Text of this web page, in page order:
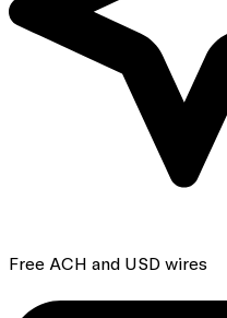
Free ACH and USD wires